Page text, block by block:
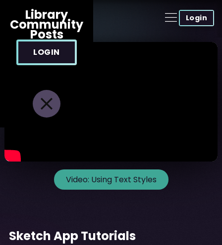
Login
Library
Community
Posts
LOGIN
Video: Using Text Styles
Sketch App Tutorials